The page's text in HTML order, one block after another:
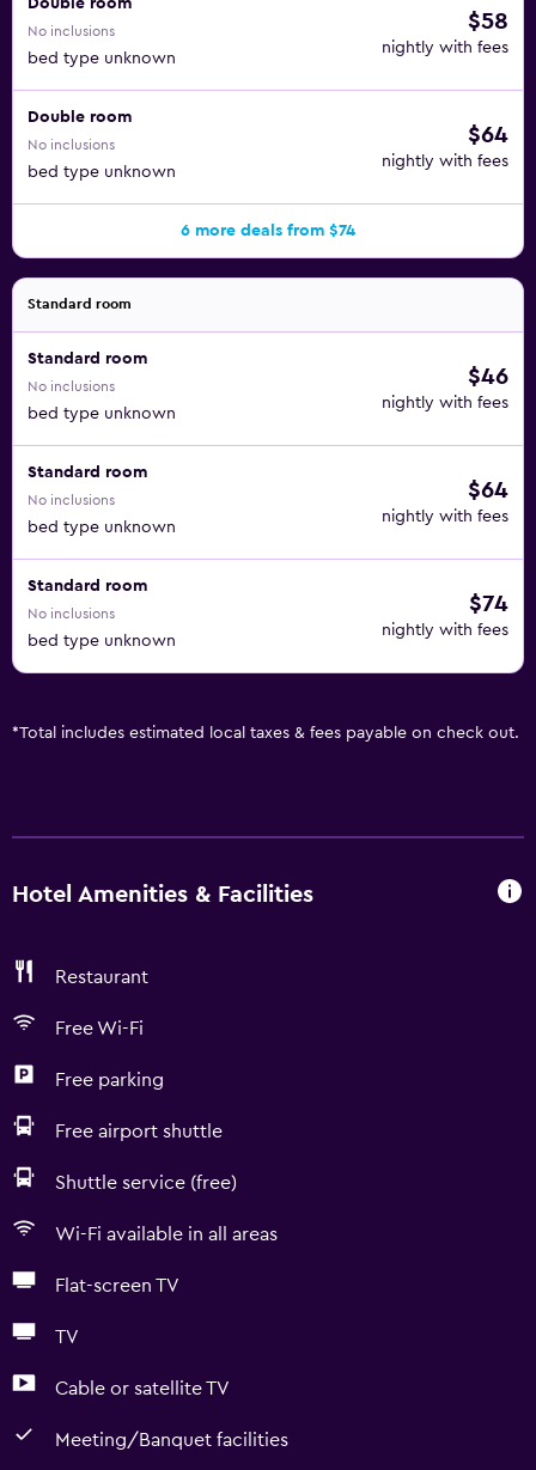
Double room
No inclusions
bed type unknown
$58
nightly with fees
Double room
No inclusions
bed type unknown
$64
nightly with fees
6 more deals from $74
Standard room
Standard room
No inclusions
bed type unknown
$46
nightly with fees
Standard room
No inclusions
bed type unknown
$64
nightly with fees
Standard room
No inclusions
bed type unknown
$74
nightly with fees
*Total includes estimated local taxes & fees payable on check out.
Hotel Amenities & Facilities
Restaurant
Free Wi-Fi
Free parking
Free airport shuttle
Shuttle service (free)
Wi-Fi available in all areas
Flat-screen TV
TV
Cable or satellite TV
Meeting/Banquet facilities